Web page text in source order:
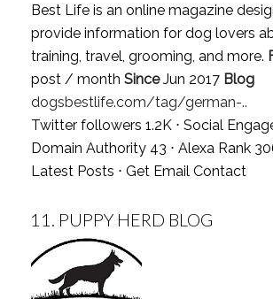
Best Life is an online magazine
provide information for dog lovers
training, travel, grooming, and more.
post / month SinceJun 2017 Blog
dogsbestlife.com/tag/german-..
Twitter followers 1.2K ⋅ Social
Domain Authority 43 ⋅ Alexa Rank
Latest Posts ⋅ Get Email Contact
11. PUPPY HERD BLOG